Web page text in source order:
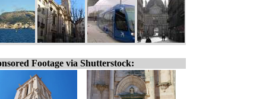
Footage via Shutterstock: